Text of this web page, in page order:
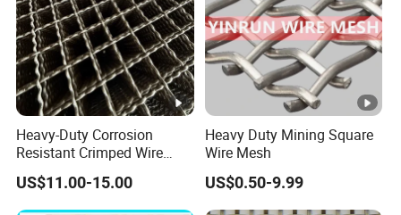
Heavy-Duty Corrosion
Resistant Crimped Wire
Mesh for Industrial Use
US$11.00-15.00
Heavy Duty Mining Square
Wire Mesh
US$0.50-9.99